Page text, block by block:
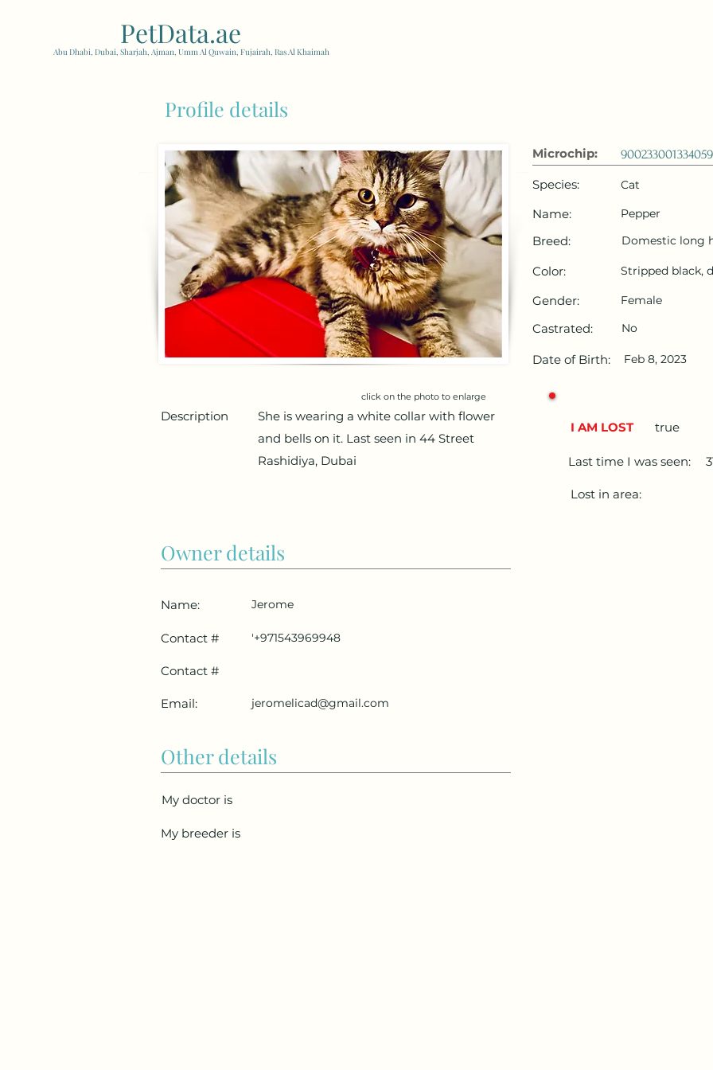
PetData.ae
Abu Dhabi, Dubai, Sharjah, Ajman, Umm Al Quwain, Fujairah, Ras Al Khaimah
Profile details
Microchip:
900233001334059
Species:
Name:
Breed:
Color:
Gender:
Castrated:
Date of Birth:
Cat
Pepper
Domestic long
Stripped black,
Female
No
Feb 8, 2023
click on the photo to enlarge
Description
She is wearing a white collar with flower
and bells on it. Last seen in 44 Street
Rashidiya, Dubai
Owner details
I AM LOST true
Last time I was seen:
Lost in area:
Name:
Contact #
Contact #
Email:
Jerome
'+971543969948
jeromelicad@gmail.com
Other details
My doctor is
My breeder is